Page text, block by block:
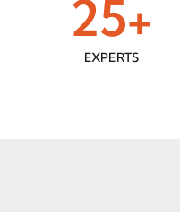
EXPERTS
25+